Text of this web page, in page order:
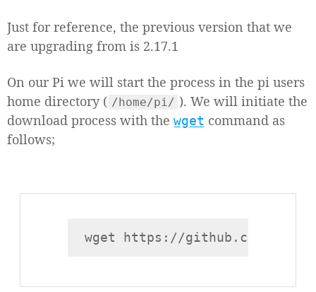
Just for reference, the previous version that we
are upgrading from is 2.17.1
On our Pi we will start the process in the pi users
home directory ( /home/pi/ ). We will initiate the
download process with the wget command as
follows;